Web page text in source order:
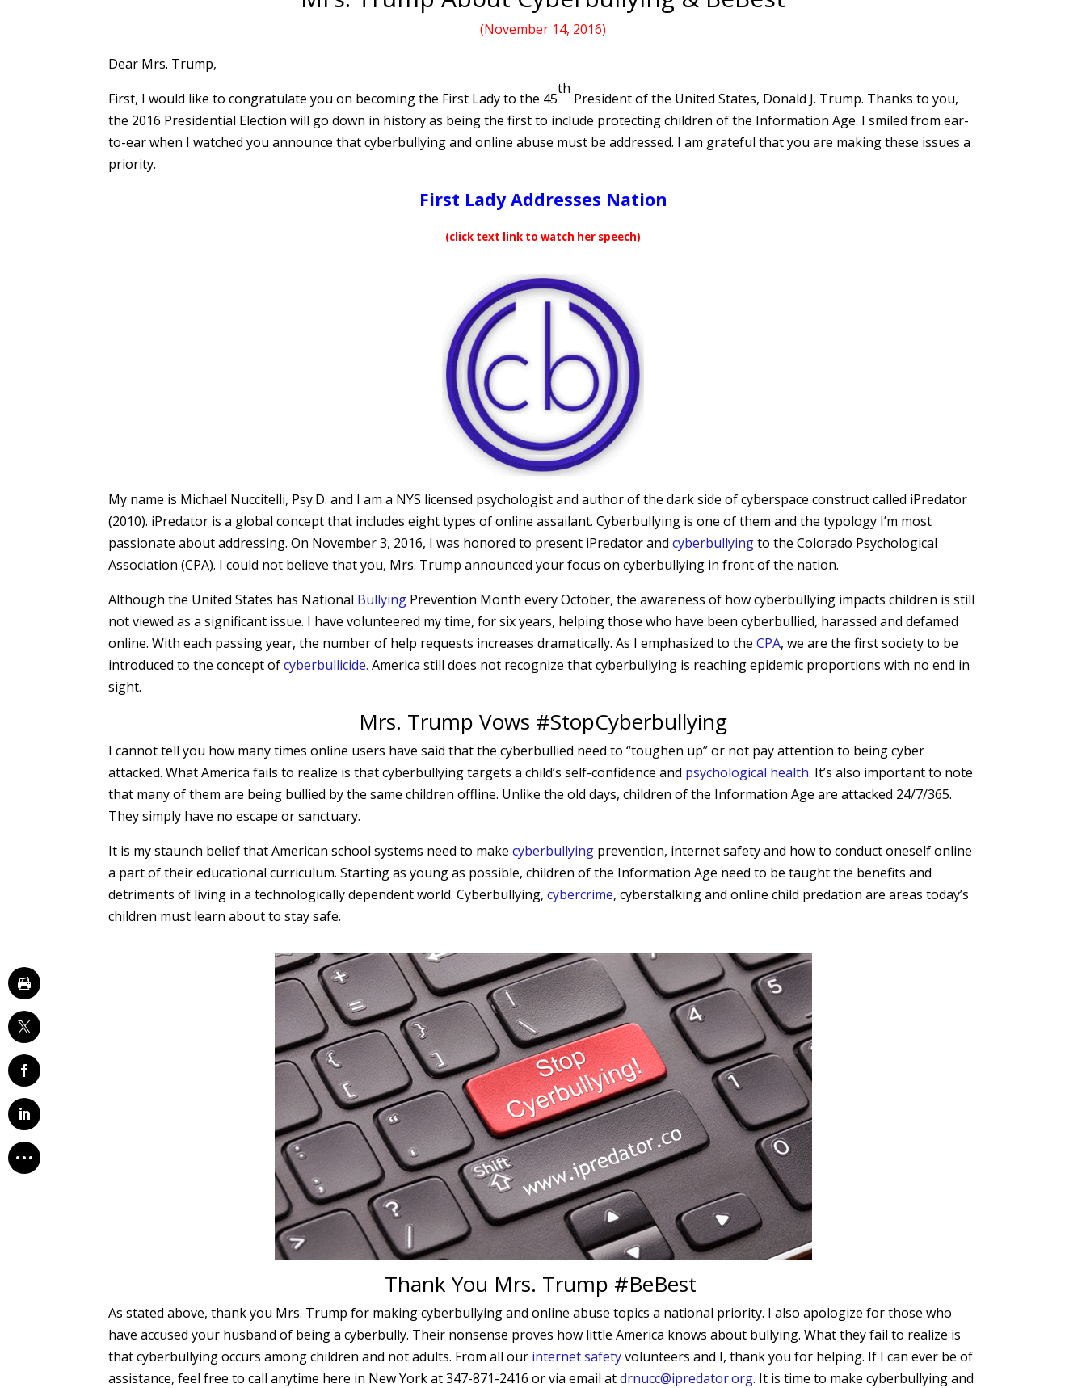
(November 14, 2016)
Dear Mrs. Trump,
First, I would like to congratulate you on becoming the First Lady to the 45
th
President of the United States, Donald J. Trump. Thanks to you,
the 2016 Presidential Election will go down in history as being the first to include protecting children of the Information Age. I smiled from ear-
to-ear when I watched you announce that cyberbullying and online abuse must be addressed. I am grateful that you are making these issues a
priority.
First Lady Addresses Nation
(click text link to watch her speech)
My name is Michael Nuccitelli, Psy.D. and I am a NYS licensed psychologist and author of the dark side of cyberspace construct called iPredator
(2010). iPredator is a global concept that includes eight types of online assailant. Cyberbullying is one of them and the typology I’m most
passionate about addressing. On November 3, 2016, I was honored to present iPredator andcyberbullyingto the Colorado Psychological
Association (CPA). I could not believe that you, Mrs. Trump announced your focus on cyberbullying in front of the nation.
Although the United States has National Bullying Prevention Month every October, the awareness of how cyberbullying impacts children is still
not viewed as a significant issue. I have volunteered my time, for six years, helping those who have been cyberbullied, harassed and defamed
online. With each passing year, the number of help requests increases dramatically. As I emphasized to theCPA, we are the first society to be
introduced to the concept ofcyberbullicide. America still does not recognize that cyberbullying is reaching epidemic proportions with no end in
sight.
Mrs. Trump Vows #StopCyberbullying
I cannot tell you how many times online users have said that the cyberbullied need to “toughen up” or not pay attention to being cyber
attacked. What America fails to realize is that cyberbullying targets a child’s self-confidence and psychological health. It’s also important to note
that many of them are being bullied by the same children offline. Unlike the old days, children of the Information Age are attacked 24/7/365.
They simply have no escape or sanctuary.
It is my staunch belief that American school systems need to makecyberbullying prevention, internet safety and how to conduct oneself online
a part of their educational curriculum. Starting as young as possible, children of the Information Age need to be taught the benefits and
detriments of living in a technologically dependent world. Cyberbullying,cybercrime, cyberstalking and online child predation are areas today’s
children must learn about to stay safe.
Thank You Mrs. Trump #BeBest
As stated above, thank you Mrs. Trump for making cyberbullying and online abuse topics a national priority. I also apologize for those who
have accused your husband of being a cyberbully. Their nonsense proves how little America knows about bullying. What they fail to realize is
that cyberbullying occurs among children and not adults. From all our internet safetyvolunteers and I, thank you for helping. If I can ever be of
assistance, feel free to call anytime here in New York at347-871-2416 or via email atdrnucc@ipredator.org. It is time to make cyberbullying and